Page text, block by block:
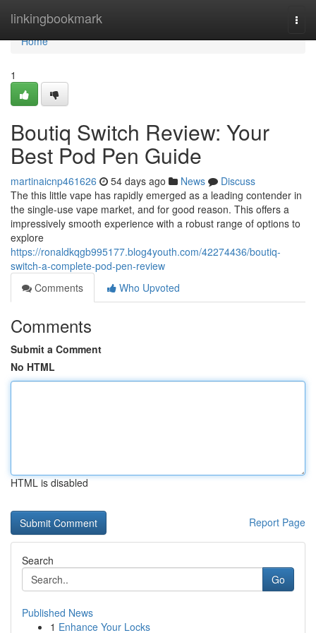
linkingbookmark
Home
Home
1
Boutiq Switch Review: Your
Best Pod Pen Guide
martinaicnp461626 54 days ago News
Discuss
The this little vape has rapidly emerged as a leading contender in
the single-use vape market, and for good reason. This offers a
impressively smooth experience with a robust range of options to
explore
https://ronaldkqgb995177.blog4youth.com/42274436/boutiq-
switch-a-complete-pod-pen-review
Comments
Who Upvoted
Comments
Submit a Comment
No HTML
HTML is disabled
Report Page
Search
Go
Published News
1 Enhance Your Locks